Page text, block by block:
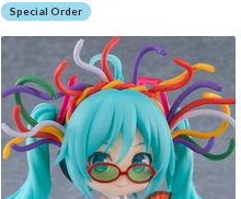
Special Order